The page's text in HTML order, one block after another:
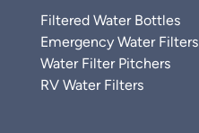
Filtered Water Bottles
Emergency Water Filters
Water Filter Pitchers
RV Water Filters